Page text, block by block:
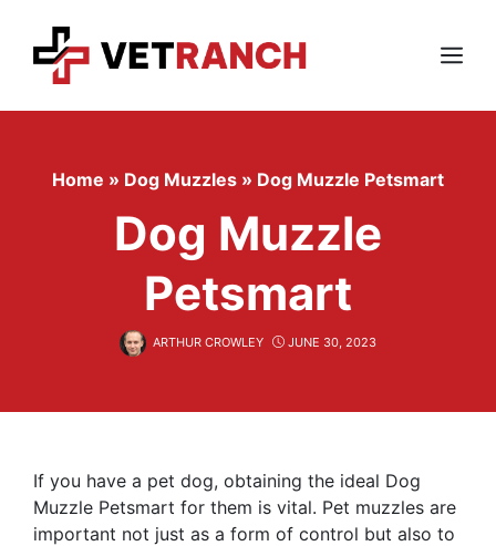
content
Menu
Home » Dog Muzzles » Dog Muzzle Petsmart
Dog Muzzle
Petsmart
ARTHUR CROWLEY JUNE 30, 2023
If you have a pet dog, obtaining the ideal Dog
Muzzle Petsmart for them is vital. Pet muzzles are
important not just as a form of control but also to